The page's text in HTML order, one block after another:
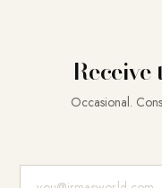
Occasional.